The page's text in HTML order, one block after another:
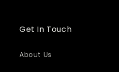
Get In Touch
About Us